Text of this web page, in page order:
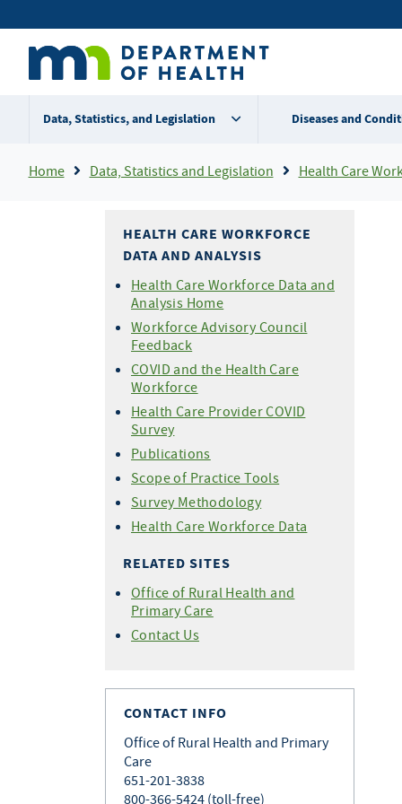
to
content
Secondary
menu
Data, Statistics, and Legislation Diseases and
Breadcrumb
Home Data, Statistics and Legislation Health Care
HEALTH CARE WORKFORCE
DATA AND ANALYSIS
Health Care Workforce Data and
Analysis Home
Workforce Advisory Council
Feedback
COVID and the Health Care
Workforce
Health Care Provider COVID
Survey
Publications
Scope of Practice Tools
Survey Methodology
Health Care Workforce Data
RELATED SITES
Office of Rural Health and
Primary Care
Contact Us
CONTACT INFO
Office of Rural Health and Primary
Care
651-201-3838
800-366-5424 (toll-free)